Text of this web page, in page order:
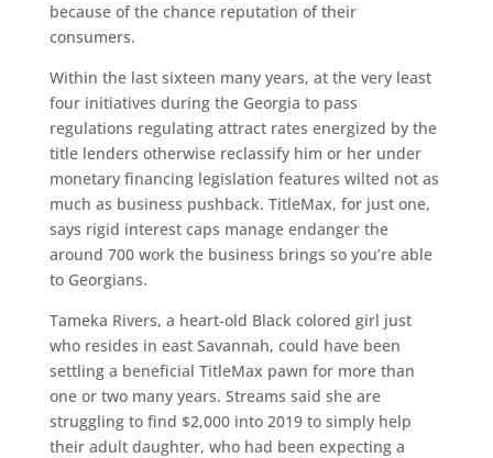
because of the chance reputation of their
consumers.
Within the last sixteen many years, at the very least
four initiatives during the Georgia to pass
regulations regulating attract rates energized by the
title lenders otherwise reclassify him or her under
monetary financing legislation features wilted not as
much as business pushback. TitleMax, for just one,
says rigid interest caps manage endanger the
around 700 work the business brings so you’re able
to Georgians.
Tameka Rivers, a heart-old Black colored girl just
who resides in east Savannah, could have been
settling a beneficial TitleMax pawn for more than
one or two many years. Streams said she are
struggling to find $2,000 into 2019 to simply help
their adult daughter, who had been expecting a